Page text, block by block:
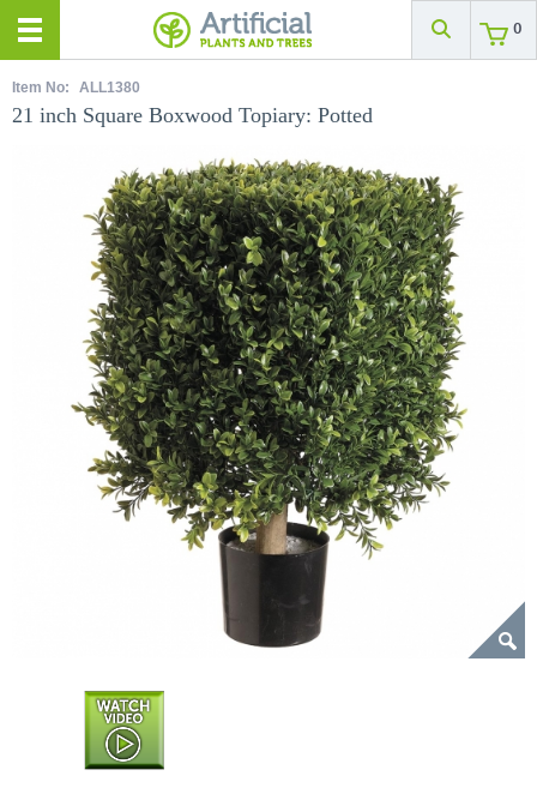
0
Item No: ALL1380
21 inch Square Boxwood Topiary: Potted